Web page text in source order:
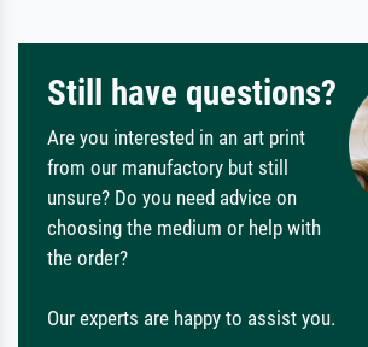
Still have questions?
Are you interested in an art print
from our manufactory but still
unsure? Do you need advice on
choosing the medium or help with
the order?
Our experts are happy to assist you.